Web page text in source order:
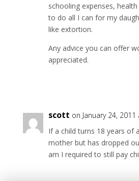
schooling expenses,
to do all I can for my
like extortion.
Any advice you can offer
appreciated.
scott on January 24,
If a child turns 18 years of
mother but has dropped
am I required to still pay